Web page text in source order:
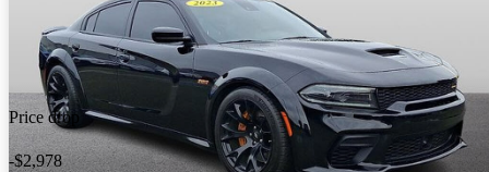
Price drop
-$2,978